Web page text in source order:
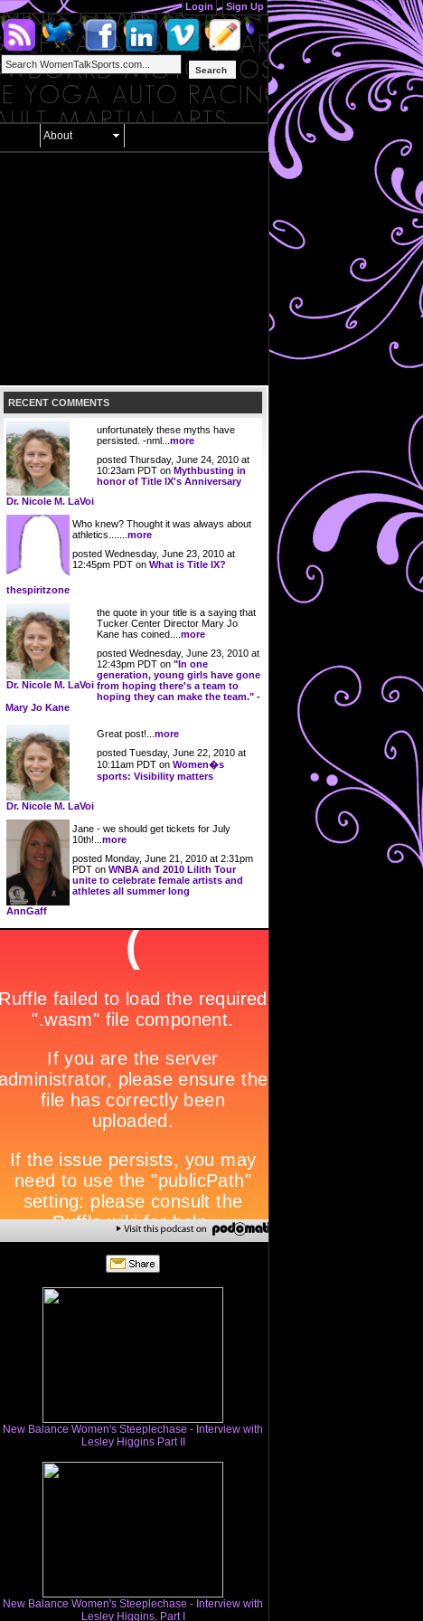
Login Sign Up
Search
About
RECENT COMMENTS
Dr. Nicole M. LaVoi
unfortunately these myths have
persisted. -nml... more
posted Thursday, June 24, 2010 at
10:23am PDT on Mythbusting in
honor of Title IX's Anniversary
thespiritzone
Who knew? Thought it was always about
athletics.......more
posted Wednesday, June 23, 2010 at
12:45pm PDT on What is Title IX?
Dr. Nicole M. LaVoi
the quote in your title is a saying that
Tucker Center Director Mary Jo
Kane has coined....more
posted Wednesday, June 23, 2010 at
12:43pm PDT on "In one
generation, young girls have gone
from hoping there's a team to
hoping they can make the team." -
Mary Jo Kane
Dr. Nicole M. LaVoi
Great post!...more
posted Tuesday, June 22, 2010 at
10:11am PDT on Women�s
sports: Visibility matters
AnnGaff
Jane - we should get tickets for July
10th!... more
posted Monday, June 21, 2010 at 2:31pm
PDT on WNBA and 2010 Lilith Tour
unite to celebrate female artists and
athletes all summer long
New Balance Women's Steeplechase - Interview with
Lesley Higgins Part II
New Balance Women's Steeplechase - Interview with
Lesley Higgins, Part I